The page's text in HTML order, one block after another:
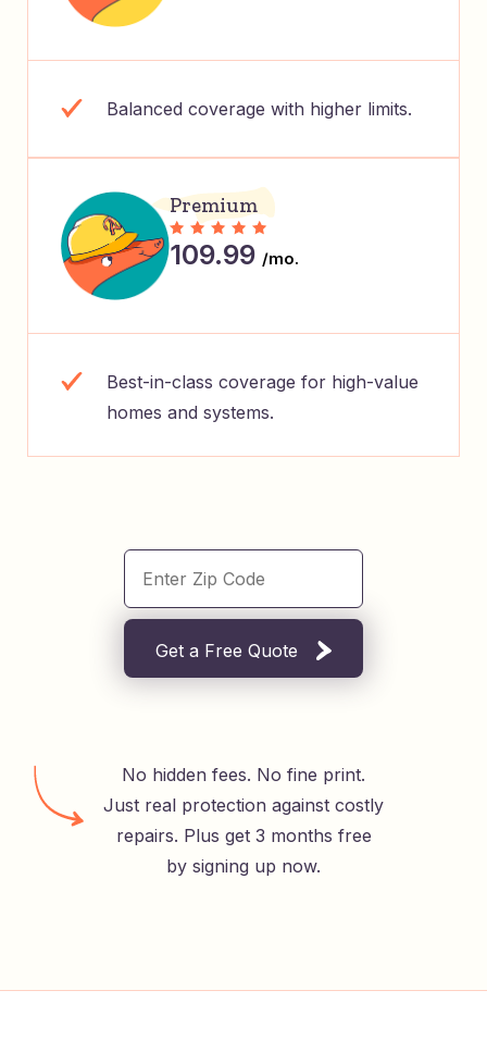
Balanced coverage with higher limits.
Premium
109.99 /mo.
Best-in-class coverage for high-value
homes and systems.
Get a Free Quote
No hidden fees. No fine print.
Just real protection against costly
repairs. Plus get 3 months free
by signing up now.